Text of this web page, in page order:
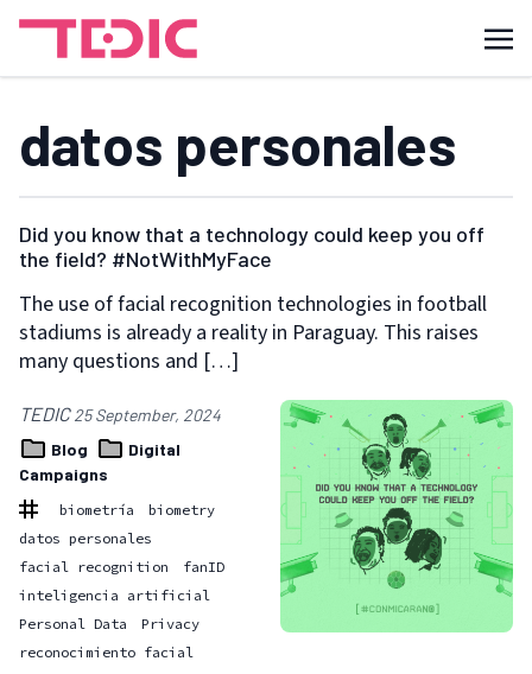
datos personales
Did you know that a technology could keep you off
the field? #NotWithMyFace
The use of facial recognition technologies in football
stadiums is already a reality in Paraguay. This raises
many questions and […]
TEDIC25 September, 2024
Blog
Digital
Campaigns
biometría
biometry
datos personales
facial recognition
fanID
inteligencia artificial
Personal Data
Privacy
reconocimiento facial